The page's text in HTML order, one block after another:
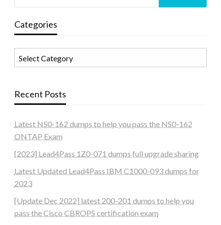
Categories
Recent Posts
Latest NS0-162 dumps to help you pass the NS0-162
ONTAP Exam
[2023] Lead4Pass 1Z0-071 dumps full upgrade sharing
Latest Updated Lead4Pass IBM C1000-093 dumps for
2023
[Update Dec 2022] latest 200-201 dumps to help you
pass the Cisco CBROPS certification exam